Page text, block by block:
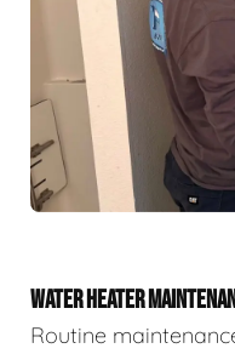
WATER HEATER
Routine